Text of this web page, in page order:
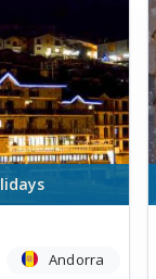
Andorra